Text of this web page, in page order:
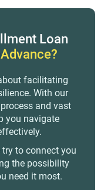
Loan
facilitating
With our
and vast
you navigate
to connect you
the possibility
need it most.